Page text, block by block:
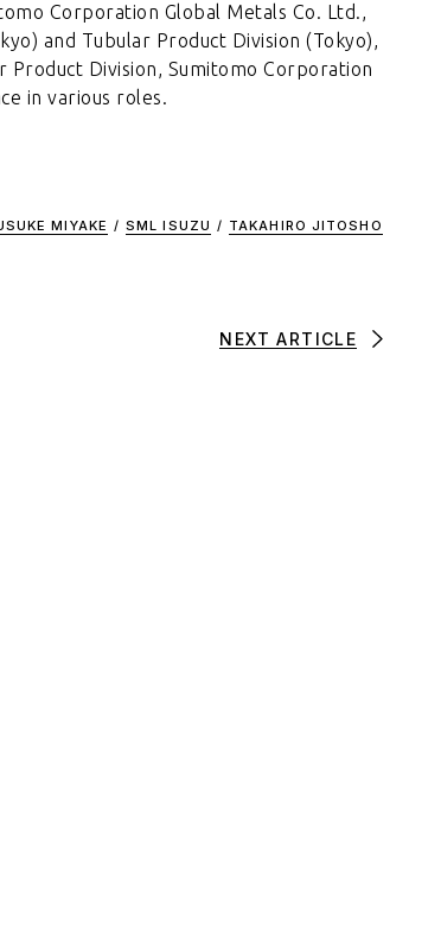
Corporation Global Metals Co. Ltd.,
and Tubular Product Division (Tokyo),
Division, Sumitomo Corporation
in various roles.
MIYAKE / SML ISUZU / TAKAHIRO JITOSHO
NEXT ARTICLE